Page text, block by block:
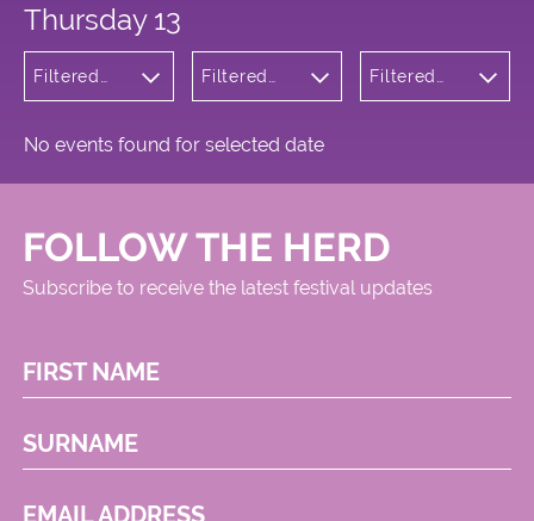
Thursday 13
Filtered
Filtered
Square
Filtered
No events found for selected date
FOLLOW THE HERD
Subscribe to receive the latest festival updates
FIRST NAME
SURNAME
EMAIL ADDRESS